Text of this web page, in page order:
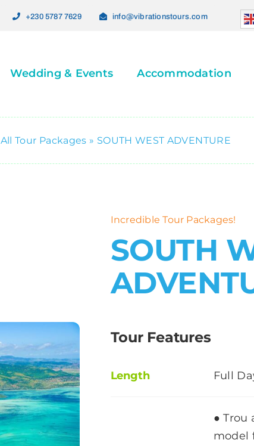
+230 5787 7629 info@vibrationstours.com
Wedding & Events Accommodation
All Tour Packages » SOUTH WEST ADVENTURE
Incredible Tour Packages!
SOUTH
Tour Features
Length Full
● Trou
model